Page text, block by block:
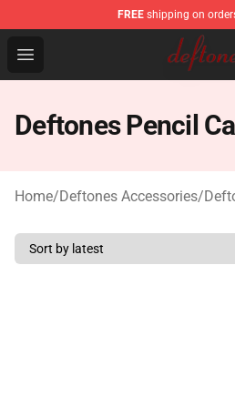
FREE shipping on
Open menu
Deftones Store - Official
Deftones Pencil
Home/Deftones Accessories/